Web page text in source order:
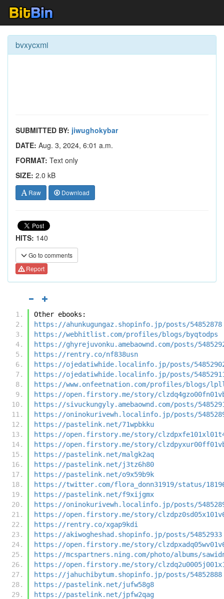
bvxycxmi
SUBMITTED BY: jiwughokybar
DATE: Aug. 3, 2024, 6:01 a.m.
FORMAT: Text only
SIZE: 2.0 kB
Raw Download
HITS: 140
Go to comments
Report
Other ebooks:
https://ahunkugungaz.shopinfo.jp/posts/54852878
https://webhitlist.com/profiles/blogs/byqtodps
https://ghyrejuvonku.amebaownd.com/posts/
https://rentry.co/nf838usn
https://ojedatiwhide.localinfo.jp/posts/
https://ojedatiwhide.localinfo.jp/posts/
https://www.onfeetnation.com/profiles/blogs/
https://open.firstory.me/story/
https://sivuckungyly.amebaownd.com/posts/
https://oninokurivewh.localinfo.jp/posts/
https://pastelink.net/71wpbkku
https://open.firstory.me/story/
https://open.firstory.me/story/
https://pastelink.net/malgk2aq
https://pastelink.net/j3tz6h80
https://pastelink.net/o9x59b9k
https://twitter.com/flora_donn31919/status/
https://pastelink.net/f9xijgmx
https://oninokurivewh.localinfo.jp/posts/
https://open.firstory.me/story/
https://rentry.co/xgap9kdi
https://akiwogheshad.shopinfo.jp/posts/54852933
https://open.firstory.me/story/
https://mcspartners.ning.com/photo/albums/
https://open.firstory.me/story/
https://jahuchibytum.shopinfo.jp/posts/54852888
https://pastelink.net/jufw58g8
https://pastelink.net/jpfw2qag